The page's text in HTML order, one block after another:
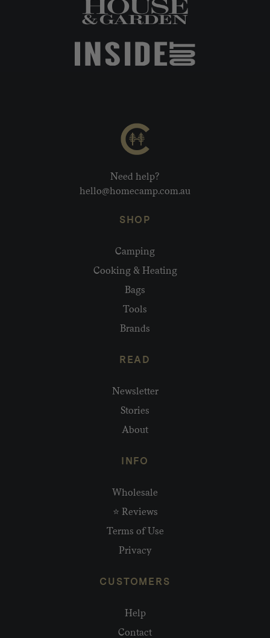
Need help?
hello@homecamp.com.au
SHOP
Camping
Cooking & Heating
Bags
Tools
Brands
READ
Newsletter
Stories
About
INFO
Wholesale
⭐ Reviews
Terms of Use
Privacy
CUSTOMERS
Help
Contact